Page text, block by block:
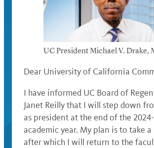
UC President Michael V. Drake,
Dear University of California
I have informed UC Board of
Janet Reilly that I will step down
as president at the end of the
academic year. My plan is to take a
after which I will return to the